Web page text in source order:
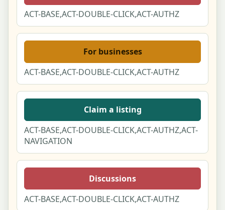
ACT-BASE,ACT-DOUBLE-CLICK,ACT-AUTHZ
For businesses
ACT-BASE,ACT-DOUBLE-CLICK,ACT-AUTHZ
Claim a listing
ACT-BASE,ACT-DOUBLE-CLICK,ACT-AUTHZ,ACT-
NAVIGATION
Discussions
ACT-BASE,ACT-DOUBLE-CLICK,ACT-AUTHZ